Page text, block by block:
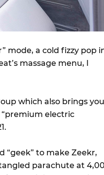
mode, a cold fizzy pop
massage menu, I
which also brings you
“premium electric
“geek” to make Zeekr,
parachute at